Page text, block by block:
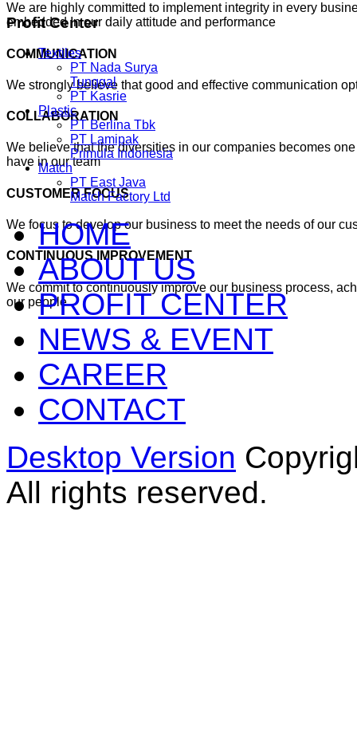
We are highly committed to implement integrity in every
embedded In our daily attitude and performance
COMMUNICATION
We strongly believe that good and effective communication
COLLABORATION
We believe that the diversities in our companies becomes
have in our team
CUSTOMER FOCUS
We focus to develop our business to meet the needs of our
CONTINUOUS IMPROVEMENT
We commit to continuously improve our business process,
our people
ProfitCenter
Textiles
PT Nada Surya
Tunggal
PT Kasrie
Plastic
PT Berlina Tbk
PT Lamipak
Primula Indonesia
Match
PT East Java
Match Factory Ltd
HOME
ABOUT US
PROFIT CENTER
NEWS & EVENT
CAREER
CONTACT
Desktop Version
All rights reserved.